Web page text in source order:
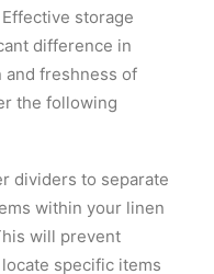
Effective storage
difference in
and freshness of
the following
dividers to separate
within your linen
will prevent
specific items